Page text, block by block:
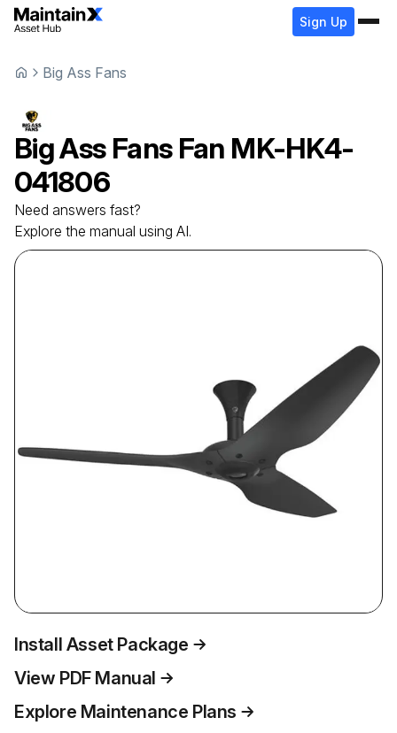
Sign Up
Big Ass Fans
Big Ass Fans Fan MK-HK4-
041806
Need answers fast?
Explore the manual using AI.
Install Asset Package
View PDF Manual
Explore Maintenance Plans